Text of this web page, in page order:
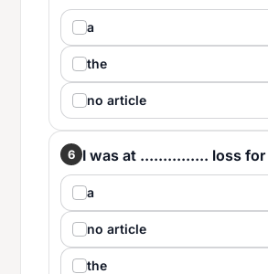
a
the
no article
6 I was at ............... loss
a
no article
the